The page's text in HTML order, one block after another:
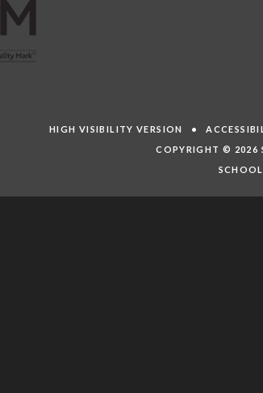
HIGH VISIBILITY VERSION •
COPYRIGHT © 2026